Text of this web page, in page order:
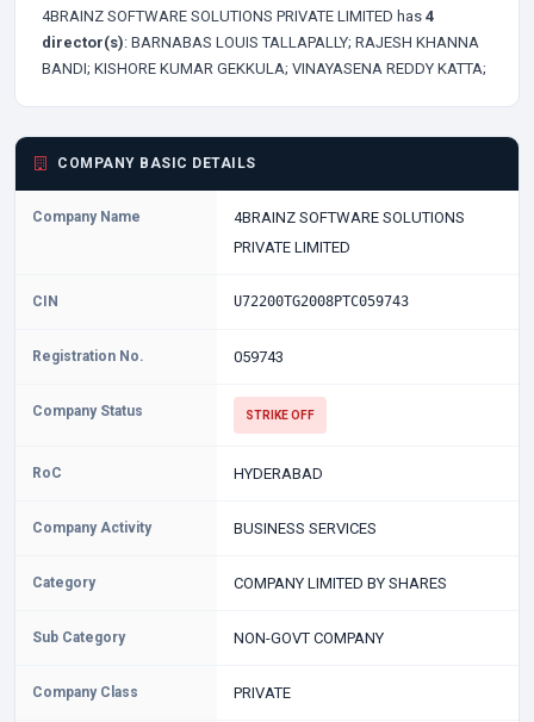
4BRAINZ SOFTWARE SOLUTIONS PRIVATE LIMITED has 4
director(s): BARNABAS LOUIS TALLAPALLY; RAJESH KHANNA
BANDI; KISHORE KUMAR GEKKULA; VINAYASENA REDDY KATTA;
COMPANY BASIC DETAILS
Company Name
4BRAINZ SOFTWARE SOLUTIONS
PRIVATE LIMITED
CIN U72200TG2008PTC059743
Registration No. 059743
Company Status STRIKE OFF
RoC HYDERABAD
Company Activity BUSINESS SERVICES
Category COMPANY LIMITED BY SHARES
Sub Category NON-GOVT COMPANY
Company Class PRIVATE